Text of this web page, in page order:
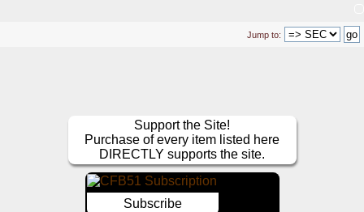
Jump to:
Support the Site!
Purchase of every item listed here
DIRECTLY supports the site.
Subscribe